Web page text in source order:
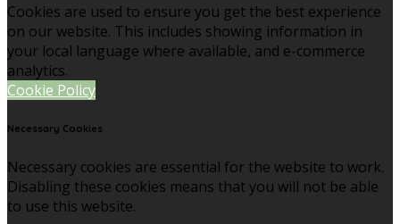
Cookies are used to ensure you get the best experience
on our website. This includes showing information in
your local language where available, and e-commerce
analytics.
Cookie Policy
Necessary Cookies
Necessary cookies are essential for the website to work.
Disabling these cookies means that you will not be able
to use this website.